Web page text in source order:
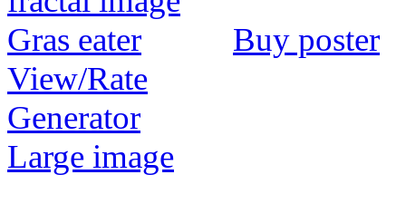
Buy poster
View/Rate
Generator
Large image